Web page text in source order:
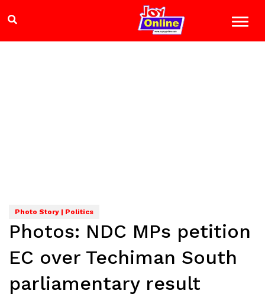
Photo Story | Politics
Photos: NDC MPs petition
EC over Techiman South
parliamentary result